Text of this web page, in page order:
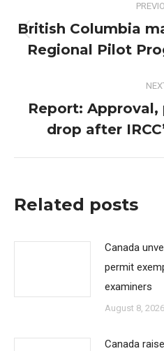
navigation
British Columbia
Regional Pilot
Report:
drop after
Related posts
Canada
permit
examiners
August 8, 2026
Canada